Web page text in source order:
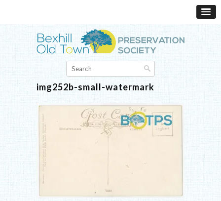
img252b-small-watermark